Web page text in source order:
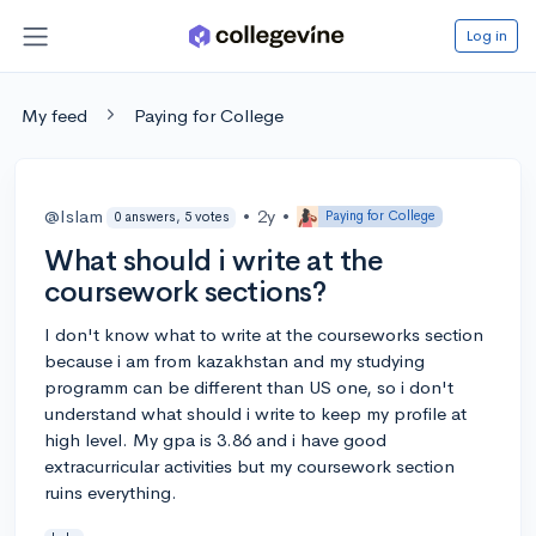
Log in
My feed Paying for College
@Islam 0 answers, 5 votes • 2y • Paying for College
What should i write at the
coursework sections?
I don't know what to write at the courseworks section
because i am from kazakhstan and my studying
programm can be different than US one, so i don't
understand what should i write to keep my profile at
high level. My gpa is 3.86 and i have good
extracurricular activities but my coursework section
ruins everything.